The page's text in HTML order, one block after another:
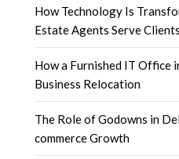
How Technology Is
Estate Agents Serve Clients
How a Furnished IT Office
Business Relocation
The Role of Godowns in
commerce Growth